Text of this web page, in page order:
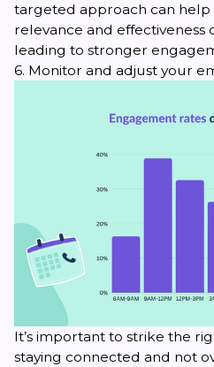
targeted approach can
relevance and effectiveness
leading to stronger
6. Monitor and adjust your
It’s important to strike the
staying connected and not